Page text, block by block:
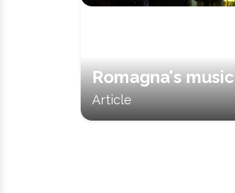
Romagna's music
Article